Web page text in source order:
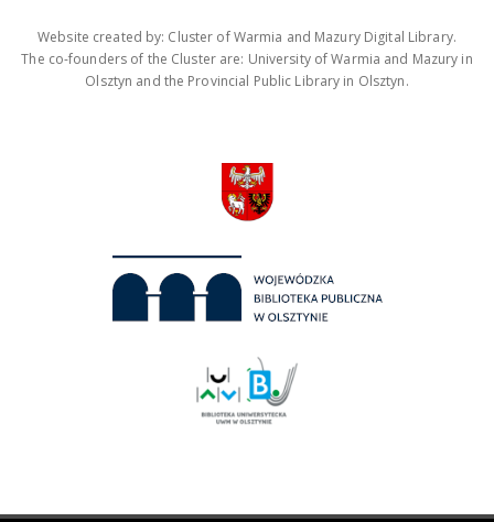
Website created by: Cluster of Warmia and Mazury Digital Library.
The co-founders of the Cluster are: University of Warmia and Mazury in
Olsztyn and the Provincial Public Library in Olsztyn.